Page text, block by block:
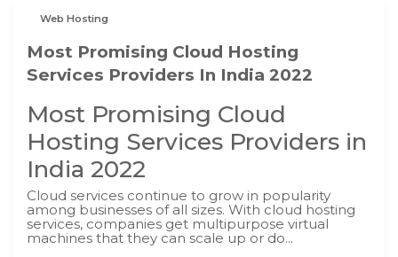
Web Hosting
Most Promising Cloud Hosting
Services Providers In India 2022
Most Promising Cloud
Hosting Services Providers in
India 2022
Cloud services continue to grow in popularity
among businesses of all sizes. With cloud hosting
services, companies get multipurpose virtual
machines that they can scale up or do...